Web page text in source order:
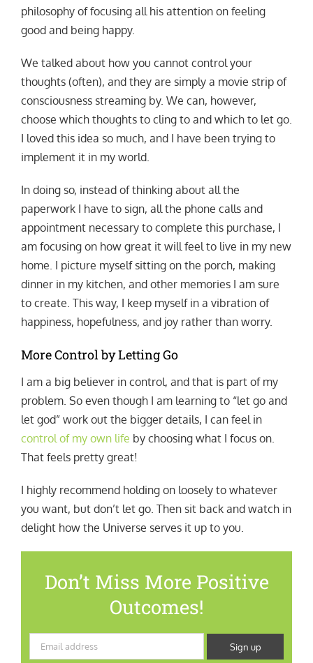
philosophy of focusing all his attention on feeling
good and being happy.
We talked about how you cannot control your
thoughts (often), and they are simply a movie strip of
consciousness streaming by. We can, however,
choose which thoughts to cling to and which to let go.
I loved this idea so much, and I have been trying to
implement it in my world.
In doing so, instead of thinking about all the
paperwork I have to sign, all the phone calls and
appointment necessary to complete this purchase, I
am focusing on how great it will feel to live in my new
home. I picture myself sitting on the porch, making
dinner in my kitchen, and other memories I am sure
to create. This way, I keep myself in a vibration of
happiness, hopefulness, and joy rather than worry.
More Control by Letting Go
I am a big believer in control, and that is part of my
problem. So even though I am learning to “let go and
let god” work out the bigger details, I can feel in
control of my own life by choosing what I focus on.
That feels pretty great!
I highly recommend holding on loosely to whatever
you want, but don’t let go. Then sit back and watch in
delight how the Universe serves it up to you.
Don’t Miss More Positive
Outcomes!